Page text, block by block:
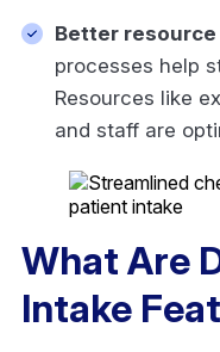
Better
processes help
Resources like
and staff are
What Are
Intake